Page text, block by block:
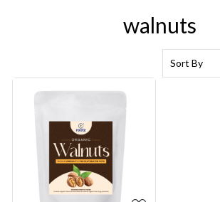
walnuts
Loading...